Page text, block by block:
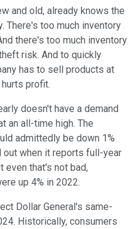
and old, already knows the
There's too much inventory
there's too much inventory
risk. And to quickly
has to sell products at
profit.
doesn't have a demand
an all-time high. The
admittedly be down 1%
out when it reports full-year
even that's not bad,
up 4% in 2022.
Dollar General's same-
Historically, consumers